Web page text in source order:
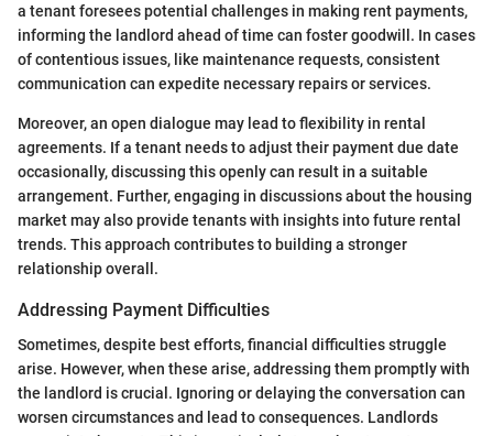
a tenant foresees potential challenges in making rent payments,
informing the landlord ahead of time can foster goodwill. In cases
of contentious issues, like maintenance requests, consistent
communication can expedite necessary repairs or services.
Moreover, an open dialogue may lead to flexibility in rental
agreements. If a tenant needs to adjust their payment due date
occasionally, discussing this openly can result in a suitable
arrangement. Further, engaging in discussions about the housing
market may also provide tenants with insights into future rental
trends. This approach contributes to building a stronger
relationship overall.
Addressing Payment Difficulties
Sometimes, despite best efforts, financial difficulties struggle
arise. However, when these arise, addressing them promptly with
the landlord is crucial. Ignoring or delaying the conversation can
worsen circumstances and lead to consequences. Landlords